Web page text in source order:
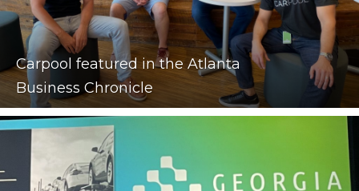
Carpool featured in the Atlanta
Business Chronicle